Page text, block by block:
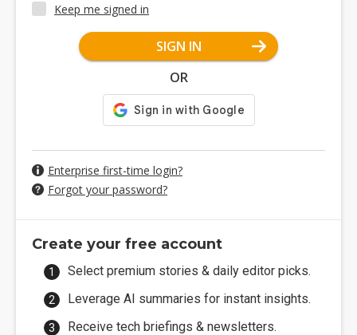
Keep me signed in
SIGN IN
OR
Enterprise first-time login?
Forgot your password?
Create your free account
Select premium stories & daily editor picks.
Leverage AI summaries for instant insights.
Receive tech briefings & newsletters.